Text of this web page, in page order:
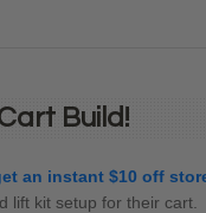
Build!
an instant $10 off
lift kit setup for their cart.